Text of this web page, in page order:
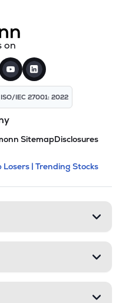
on
ISO/IEC 27001: 2022
SitemapDisclosures
and
expandable
Losers | Trending Stocks